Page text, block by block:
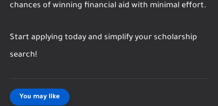
chances of winning financial aid with minimal effort.
Start applying today and simplify your scholarship
search!
You may like